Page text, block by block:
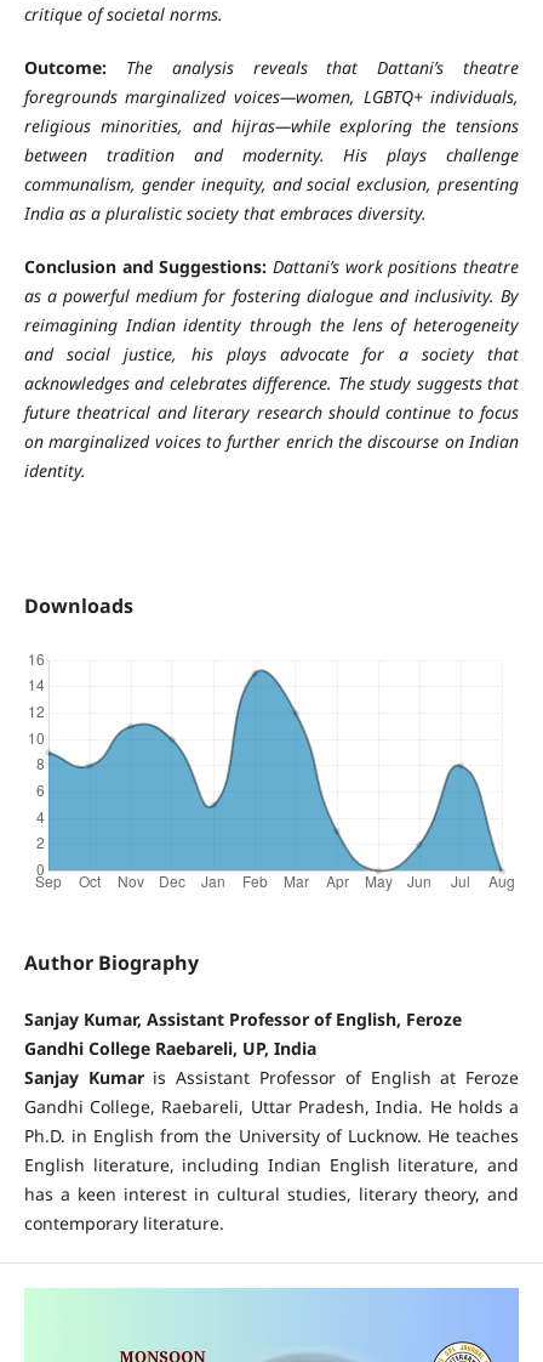
critique of societal norms.
Outcome:
The analysis reveals that Dattani’s theatre
foregrounds marginalized voices—women, LGBTQ+ individuals,
religious minorities, and hijras—while exploring the tensions
between tradition and modernity. His plays challenge
communalism, gender inequity, and social exclusion, presenting
India as a pluralistic society that embraces diversity.
Conclusion and Suggestions: Dattani’s work positions theatre
as a powerful medium for fostering dialogue and inclusivity. By
reimagining Indian identity through the lens of heterogeneity
and social justice, his plays advocate for a society that
acknowledges and celebrates difference. The study suggests that
future theatrical and literary research should continue to focus
on marginalized voices to further enrich the discourse on Indian
identity.
Downloads
Author Biography
Sanjay Kumar, Assistant Professor of English, Feroze
Gandhi College Raebareli, UP, India
Sanjay Kumaris Assistant Professor of English at Feroze
Gandhi College, Raebareli, Uttar Pradesh, India. He holds a
Ph.D. in English from the University of Lucknow. He teaches
English literature, including Indian English literature, and
has a keen interest in cultural studies, literary theory, and
contemporary literature.